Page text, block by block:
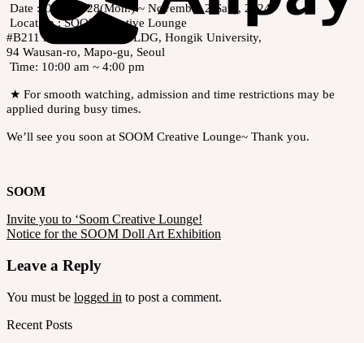
Date : October 28(Mon.) ~ November 2(Sat.), 2024
Location : SOOM Creative Lounge
#B211 Hongmungwan BLDG, Hongik University,
94 Wausan-ro, Mapo-gu, Seoul
Time: 10:00 am ~ 4:00 pm
★ For smooth watching, admission and time restrictions may be
applied during busy times.
We’ll see you soon at SOOM Creative Lounge~ Thank you.
SOOM
Invite you to ‘Soom Creative Lounge!
Notice for the SOOM Doll Art Exhibition
Leave a Reply
You must be logged in to post a comment.
Recent Posts